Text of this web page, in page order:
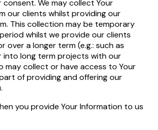
consent. We may collect Your
our clients whilst providing our
This collection may be temporary
whilst we provide our clients
over a longer term (e.g.: such as
into long term projects with our
may collect or have access to Your
of providing and offering our
you provide Your Information to us